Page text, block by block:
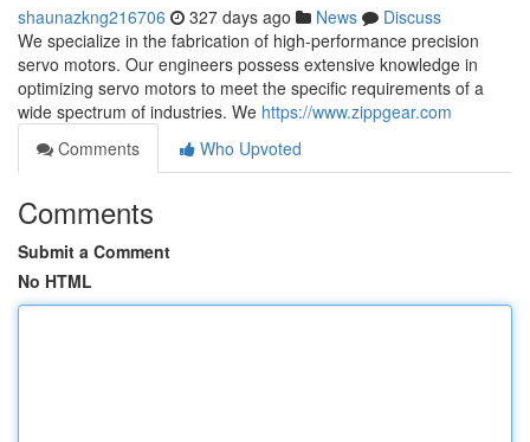
shaunazkng216706 327 days ago News
Discuss
We specialize in the fabrication of high-performance precision
servo motors. Our engineers possess extensive knowledge in
optimizing servo motors to meet the specific requirements of a
wide spectrum of industries. We https://www.zippgear.com
Comments
Who Upvoted
Comments
Submit a Comment
No HTML